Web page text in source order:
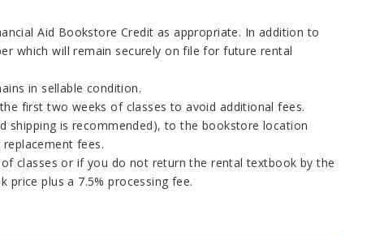
Aid Bookstore Credit as appropriate. In addition to
which will remain securely on file for future rental
in sellable condition.
first two weeks of classes to avoid additional fees.
shipping is recommended), to the bookstore location
fees.
classes or if you do not return the rental textbook by the
plus a 7.5% processing fee.